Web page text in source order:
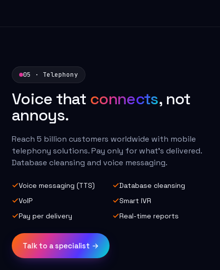
05 · Telephony
Voice that connects, not
annoys.
Reach 5 billion customers worldwide with mobile
telephony solutions. Pay only for what's delivered.
Database cleansing and voice messaging.
Voice messaging (TTS)
Database cleansing
VoIP
Smart IVR
Pay per delivery
Real-time reports
Talk to a specialist →